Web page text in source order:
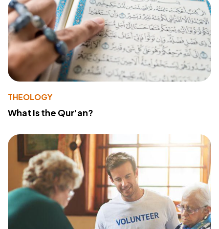
THEOLOGY
What Is the Qur'an?